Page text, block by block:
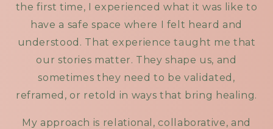
the first time, I experienced what it was like to
have a safe space where I felt heard and
understood. That experience taught me that
our stories matter. They shape us, and
sometimes they need to be validated,
reframed, or retold in ways that bring healing.
My approach is relational, collaborative, and